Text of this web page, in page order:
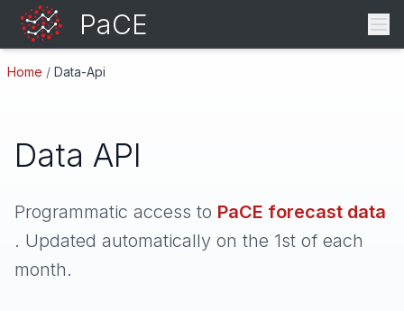
PaCE
Home / Data-Api
Data API
Programmatic access to PaCE forecast data
. Updated automatically on the 1st of each
month.